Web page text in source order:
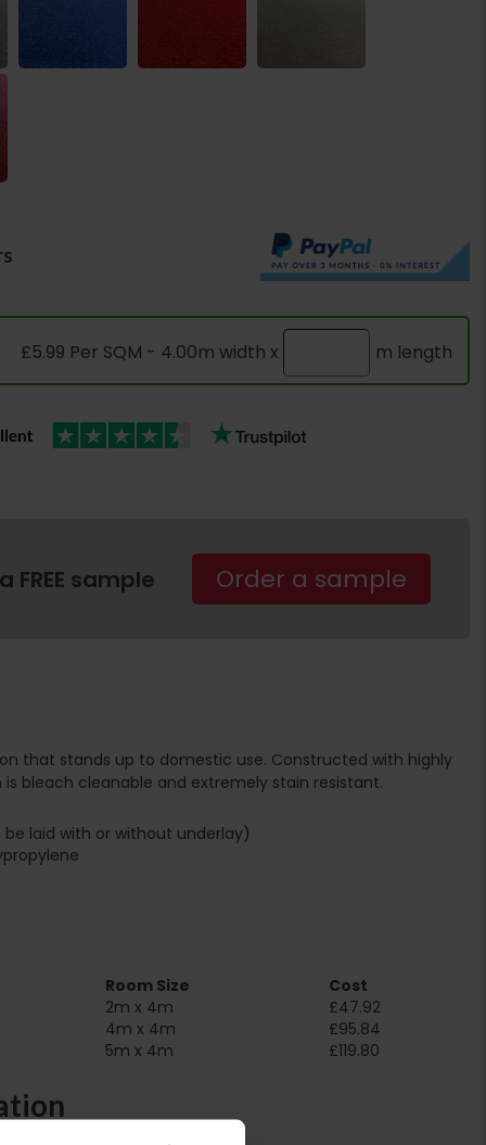
£5.99 Per SQM - 4.00m width x m length
FREE sample Order a sample
that stands up to domestic use. Constructed with highly
is bleach cleanable and extremely stain resistant.
be laid with or without underlay)
Room Size
Cost
2m x 4m
£47.92
4m x 4m
£95.84
5m x 4m £119.80